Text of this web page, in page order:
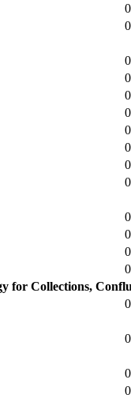
for Collections,